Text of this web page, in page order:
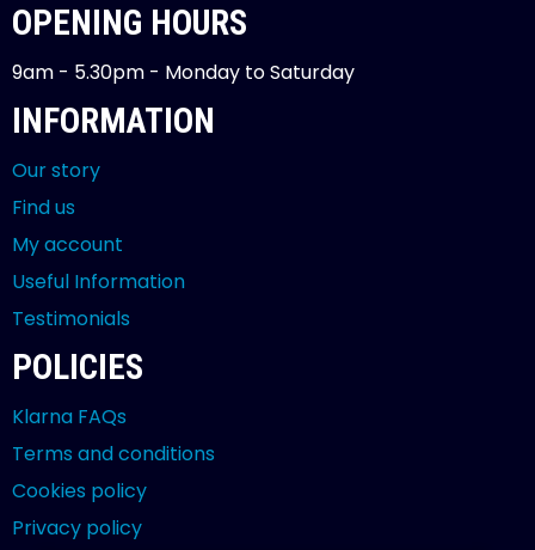
OPENING HOURS
9am - 5.30pm - Monday to Saturday
INFORMATION
Our story
Find us
My account
Useful Information
Testimonials
POLICIES
Klarna FAQs
Terms and conditions
Cookies policy
Privacy policy